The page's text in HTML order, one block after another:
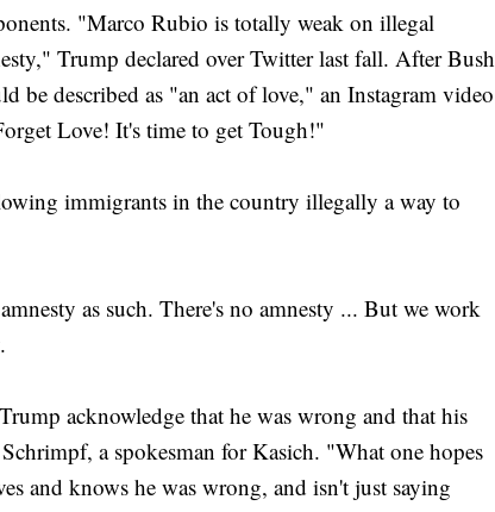
"Marco Rubio is totally weak on illegal
Trump declared over Twitter last fall. After Bush
be described as "an act of love," an Instagram video
Love! It's time to get Tough!"
immigrants in the country illegally a way to
as such. There's no amnesty ... But we work
acknowledge that he was wrong and that his
a spokesman for Kasich. "What one hopes
and knows he was wrong, and isn't just saying